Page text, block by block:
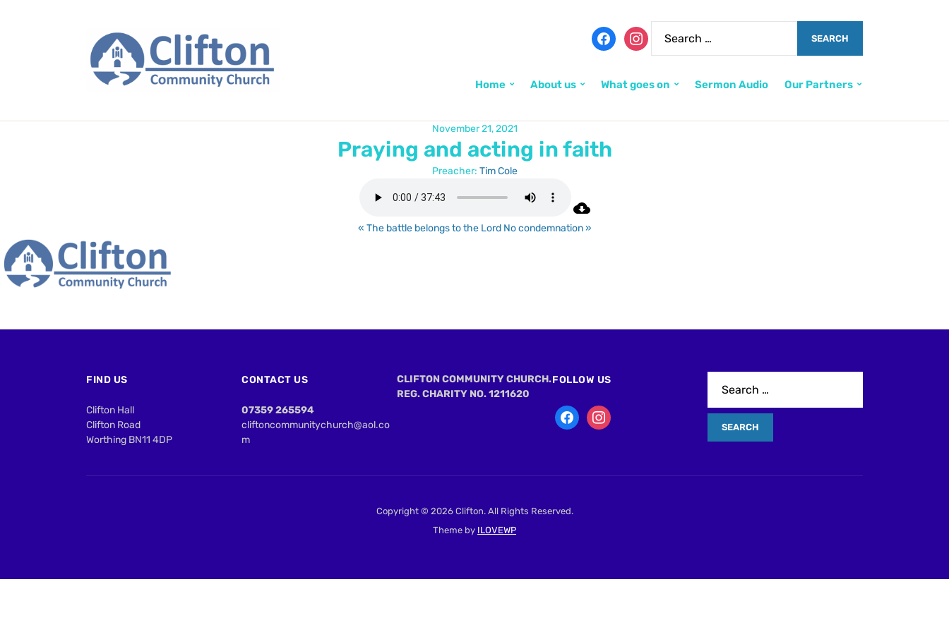
Home About us What goes on Sermon Audio Our Partners
November 21, 2021
Praying and acting in faith
Preacher: Tim Cole
« The battle belongs to the Lord No condemnation »
FIND US
Clifton Hall
Clifton Road
Worthing BN11 4DP
CONTACT US
07359 265594
cliftoncommunitychurch@aol.co
m
CLIFTON COMMUNITY CHURCH.
REG. CHARITY NO. 1211620
FOLLOW US
Copyright © 2026 Clifton. All Rights Reserved.
Theme by ILOVEWP